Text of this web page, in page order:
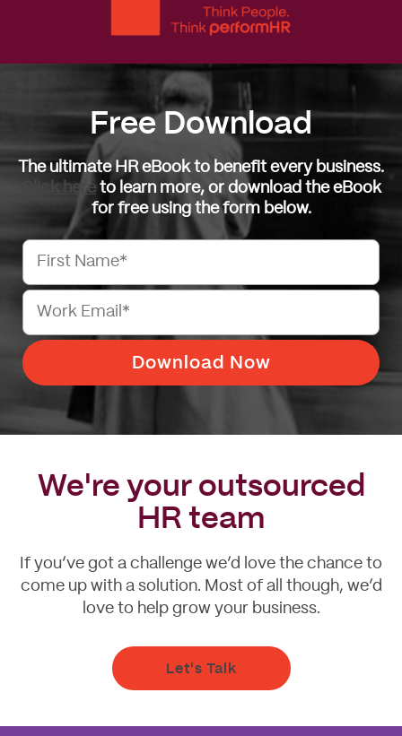
Free Download
The ultimate HR eBook to benefit every business.
Click here to learn more, or download the eBook
for free using the form below.
We're your outsourced
HR team
If you’ve got a challenge we’d love the chance to
come up with a solution. Most of all though, we’d
love to help grow your business.
Let's Talk